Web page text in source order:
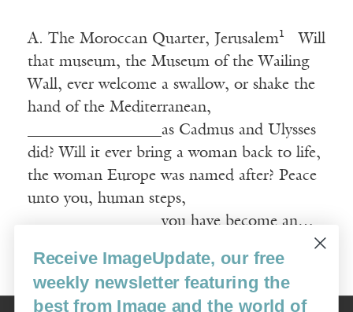
A. The Moroccan Quarter, Jerusalem¹ Will
that museum, the Museum of the Wailing
Wall, ever welcome a swallow, or shake the
hand of the Mediterranean,
_________________as Cadmus and Ulysses
did? Will it ever bring a woman back to life,
the woman Europe was named after? Peace
unto you, human steps,
_________________you have become an…
Read More
Receive ImageUpdate, our free
weekly newsletter featuring the
best from Image and the world of